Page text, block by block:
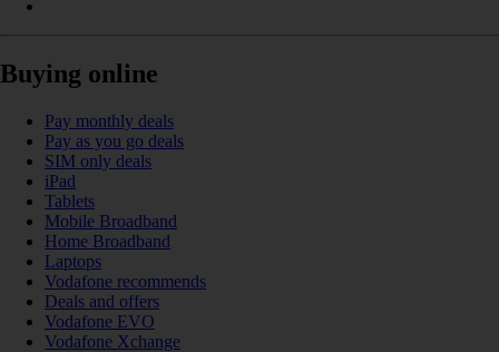
Buying online
Pay monthly deals
Pay as you go deals
SIM only deals
iPad
Tablets
Mobile Broadband
Home Broadband
Laptops
Vodafone recommends
Deals and offers
Vodafone EVO
Vodafone Xchange